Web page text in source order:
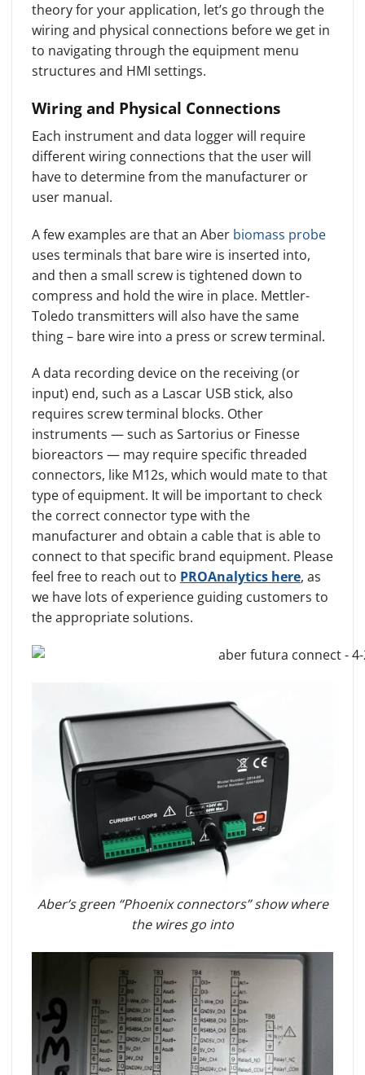
theory for your application, let’s go through the
wiring and physical connections before we get in
to navigating through the equipment menu
structures and HMI settings.
Wiring and Physical Connections
Each instrument and data logger will require
different wiring connections that the user will
have to determine from the manufacturer or
user manual.
A few examples are that an Aber biomass probe
uses terminals that bare wire is inserted into,
and then a small screw is tightened down to
compress and hold the wire in place. Mettler-
Toledo transmitters will also have the same
thing – bare wire into a press or screw terminal.
A data recording device on the receiving (or
input) end, such as a Lascar USB stick, also
requires screw terminal blocks. Other
instruments — such as Sartorius or Finesse
bioreactors — may require specific threaded
connectors, like M12s, which would mate to that
type of equipment. It will be important to check
the correct connector type with the
manufacturer and obtain a cable that is able to
connect to that specific brand equipment. Please
feel free to reach out to PROAnalytics here, as
we have lots of experience guiding customers to
the appropriate solutions.
Aber’s green “Phoenix connectors” show where
the wires go into